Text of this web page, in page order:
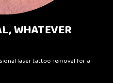
WHATEVER
laser tattoo removal for a